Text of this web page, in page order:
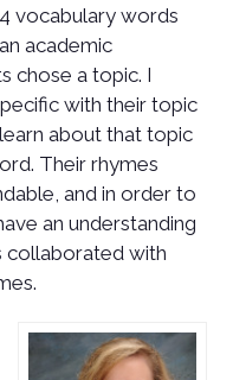
vocabulary words
academic
chose a topic. I
with their topic
about that topic
Their rhymes
and in order to
an understanding
collaborated with